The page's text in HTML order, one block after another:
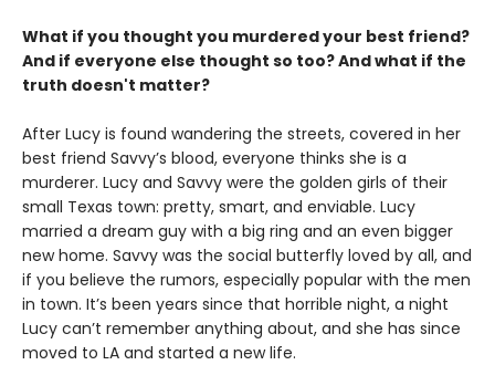
What if you thought you murdered your best friend?
And if everyone else thought so too?And what if the
truth doesn't matter?
After Lucy is found wandering the streets, covered in her
best friend Savvy’s blood, everyone thinks she is a
murderer. Lucy and Savvy were the golden girls of their
small Texas town: pretty, smart, and enviable. Lucy
married a dream guy with a big ring and an even bigger
new home. Savvy was the social butterfly loved by all, and
if you believe the rumors, especially popular with the men
in town. It’s been years since that horrible night, a night
Lucy can’t remember anything about, and she has since
moved to LA and started a new life.